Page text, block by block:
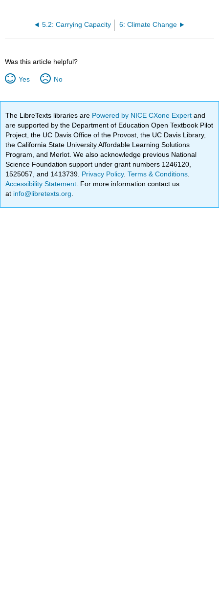
5.2: Carrying Capacity 6: Climate Change
Was this article helpful?
Yes No
The LibreTexts libraries are Powered by NICE CXone Expertand
are supported by the Department of Education Open Textbook Pilot
Project, the UC Davis Office of the Provost, the UC Davis Library,
the California State University Affordable Learning Solutions
Program, and Merlot. We also acknowledge previous National
Science Foundation support under grant numbers 1246120,
1525057, and 1413739. Privacy Policy.Terms & Conditions
Accessibility Statement . For more information contact us
at info@libretexts.org